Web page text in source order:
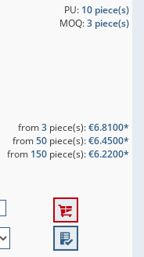
PU: 10 piece(s)
MOQ:3 piece(s)
from3piece(s):€6.8100*
from50piece(s):€6.4500*
from 150piece(s):€6.2200*